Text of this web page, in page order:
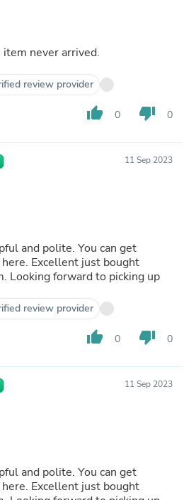
item never arrived.
review provider
thumb_up 0 thumb_down 0
11 Sep 2023
and polite. You can get
Excellent just bought
Looking forward to picking up
review provider
thumb_up 0 thumb_down 0
11 Sep 2023
and polite. You can get
Excellent just bought